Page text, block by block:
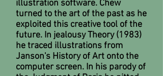
illustration software. Chew
turned to the art of the past as he
exploited this creative tool of the
future. In jealousy Theory (1983)
he traced illustrations from
Janson's History of Art onto the
computer screen. In his parody of